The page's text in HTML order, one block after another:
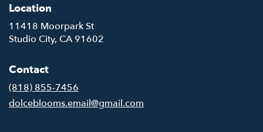
Location
11418 Moorpark St
Studio City, CA 91602
Contact
(818) 855-7456
dolceblooms.email@gmail.com